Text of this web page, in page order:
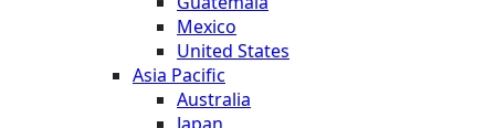
Mexico
United States
Asia Pacific
Australia